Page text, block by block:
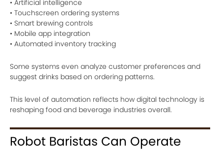
• Artificial intelligence
• Touchscreen ordering systems
• Smart brewing controls
• Mobile app integration
• Automated inventory tracking
Some systems even analyze customer preferences and
suggest drinks based on ordering patterns.
This level of automation reflects how digital technology is
reshaping food and beverage industries overall.
Robot Baristas Can Operate